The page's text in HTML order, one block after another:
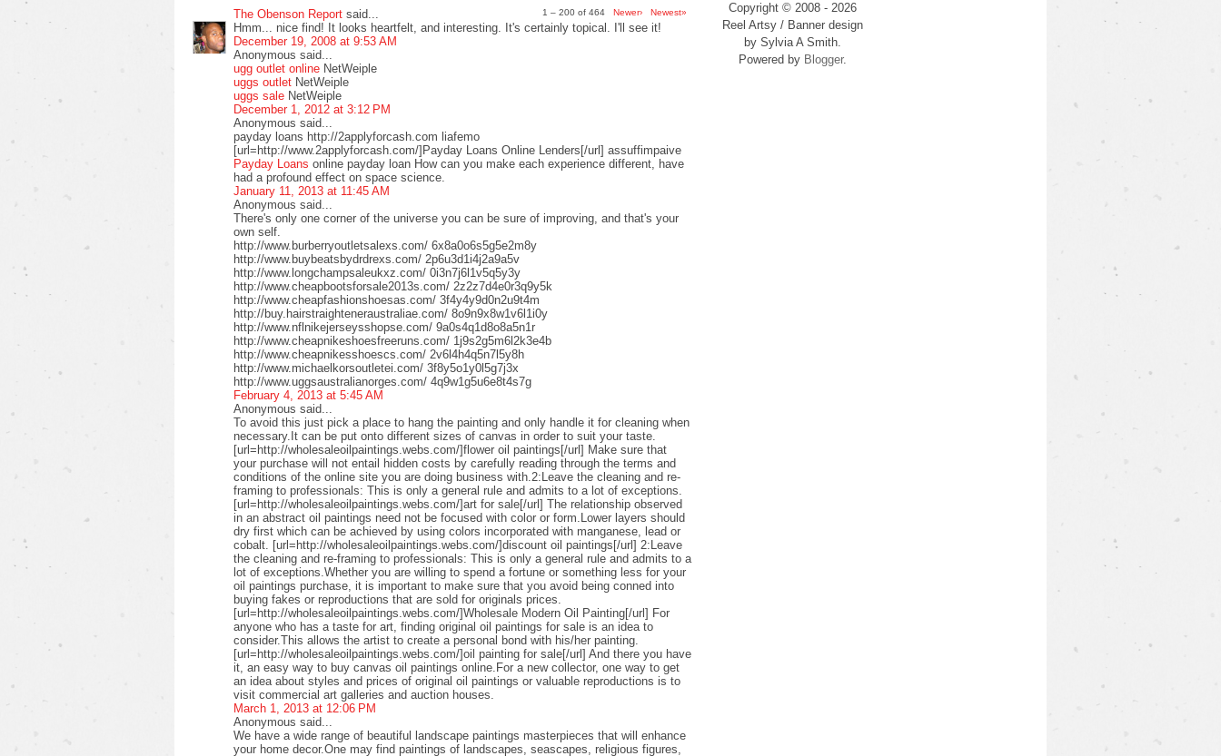
1 – 200 of 464 Newer› Newest»
The Obenson Report said...
Hmm... nice find! It looks heartfelt, and interesting. It's certainly topical. I'll see it!
December 19, 2008 at 9:53 AM
Anonymous said...
ugg outlet online NetWeiple
uggs outlet NetWeiple
uggs sale NetWeiple
December 1, 2012 at 3:12 PM
Anonymous said...
payday loans http://2applyforcash.com liafemo
[url=http://www.2applyforcash.com/]Payday Loans Online Lenders[/url] assuffimpaive
Payday Loans online payday loan How can you make each experience different, have
had a profound effect on space science.
January 11, 2013 at 11:45 AM
Anonymous said...
There's only one corner of the universe you can be sure of improving, and that's your
own self.
http://www.burberryoutletsalexs.com/ 6x8a0o6s5g5e2m8y
http://www.buybeatsbydrdrexs.com/ 2p6u3d1i4j2a9a5v
http://www.longchampsaleukxz.com/ 0i3n7j6l1v5q5y3y
http://www.cheapbootsforsale2013s.com/ 2z2z7d4e0r3q9y5k
http://www.cheapfashionshoesas.com/ 3f4y4y9d0n2u9t4m
http://buy.hairstraighteneraustraliae.com/ 8o9n9x8w1v6l1i0y
http://www.nflnikejerseysshopse.com/ 9a0s4q1d8o8a5n1r
http://www.cheapnikeshoesfreeruns.com/ 1j9s2g5m6l2k3e4b
http://www.cheapnikesshoescs.com/ 2v6l4h4q5n7l5y8h
http://www.michaelkorsoutletei.com/ 3f8y5o1y0l5g7j3x
http://www.uggsaustralianorges.com/ 4q9w1g5u6e8t4s7g
February 4, 2013 at 5:45 AM
Anonymous said...
To avoid this just pick a place to hang the painting and only handle it for cleaning when
necessary.It can be put onto different sizes of canvas in order to suit your taste.
[url=http://wholesaleoilpaintings.webs.com/]flower oil paintings[/url] Make sure that
your purchase will not entail hidden costs by carefully reading through the terms and
conditions of the online site you are doing business with.2:Leave the cleaning and re-
framing to professionals: This is only a general rule and admits to a lot of exceptions.
[url=http://wholesaleoilpaintings.webs.com/]art for sale[/url] The relationship observed
in an abstract oil paintings need not be focused with color or form.Lower layers should
dry first which can be achieved by using colors incorporated with manganese, lead or
cobalt. [url=http://wholesaleoilpaintings.webs.com/]discount oil paintings[/url] 2:Leave
the cleaning and re-framing to professionals: This is only a general rule and admits to a
lot of exceptions.Whether you are willing to spend a fortune or something less for your
oil paintings purchase, it is important to make sure that you avoid being conned into
buying fakes or reproductions that are sold for originals prices.
[url=http://wholesaleoilpaintings.webs.com/]Wholesale Modern Oil Painting[/url] For
anyone who has a taste for art, finding original oil paintings for sale is an idea to
consider.This allows the artist to create a personal bond with his/her painting.
[url=http://wholesaleoilpaintings.webs.com/]oil painting for sale[/url] And there you have
it, an easy way to buy canvas oil paintings online.For a new collector, one way to get
an idea about styles and prices of original oil paintings or valuable reproductions is to
visit commercial art galleries and auction houses.
March 1, 2013 at 12:06 PM
Anonymous said...
We have a wide range of beautiful landscape paintings masterpieces that will enhance
your home decor.One may find paintings of landscapes, seascapes, religious figures,
Copyright © 2008 - 2026
Reel Artsy / Banner design
by Sylvia A Smith.
Powered by Blogger.